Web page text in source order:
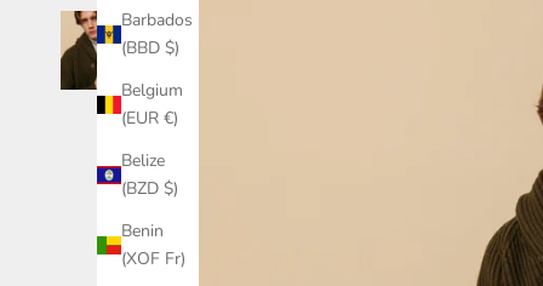
Barbados
(BBD $)
Belgium
(EUR €)
Belize
(BZD $)
Benin
(XOF Fr)